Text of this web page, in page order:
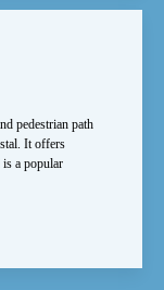
pedestrian path
It offers
a popular